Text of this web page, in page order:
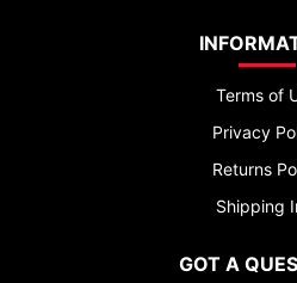
Terms of
Privacy
Returns
Shipping
GOT A